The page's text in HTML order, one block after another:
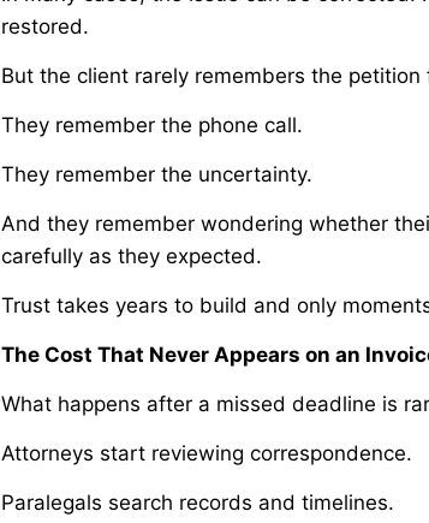
restored.
But the client rarely remembers the petition
They remember the phone call.
They remember the uncertainty.
And they remember wondering whether
carefully as they expected.
Trust takes years to build and only
The Cost That Never Appears on an
What happens after a missed deadline is
Attorneys start reviewing correspondence.
Paralegals search records and timelines.